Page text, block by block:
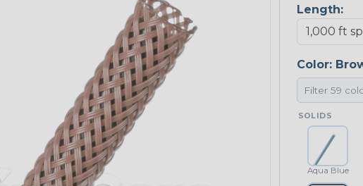
Length:
Color:
SOLIDS
Aqua Blue